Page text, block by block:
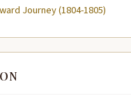
Journey (1804-1805)